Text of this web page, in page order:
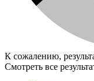
К сожалению,
Смотреть все